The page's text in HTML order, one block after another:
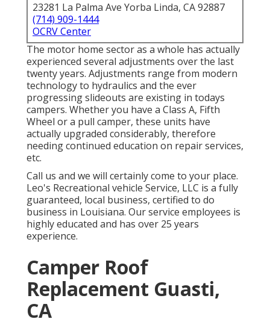
23281 La Palma Ave Yorba Linda, CA 92887
(714) 909-1444
OCRV Center
The motor home sector as a whole has actually
experienced several adjustments over the last
twenty years. Adjustments range from modern
technology to hydraulics and the ever
progressing slideouts are existing in todays
campers. Whether you have a Class A, Fifth
Wheel or a pull camper, these units have
actually upgraded considerably, therefore
needing continued education on repair services,
etc.
Call us and we will certainly come to your place.
Leo's Recreational vehicle Service, LLC is a fully
guaranteed, local business, certified to do
business in Louisiana. Our service employees is
highly educated and has over 25 years
experience.
Camper Roof
Replacement Guasti,
CA